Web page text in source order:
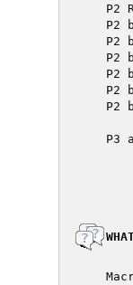
P2
P2
P2
P2
P2
P2
P2
P3